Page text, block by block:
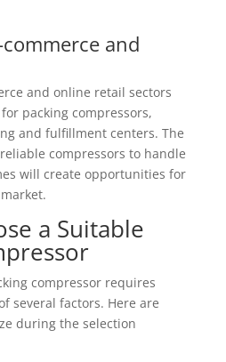
and
and online retail sectors
packing compressors,
and fulfillment centers. The
compressors to handle
will create opportunities for
a Suitable
compressor requires
several factors. Here are
during the selection